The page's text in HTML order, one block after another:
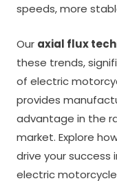
speeds, more
Our axial flux
these trends,
of electric
provides
advantage in the
market. Explore
drive your success
electric